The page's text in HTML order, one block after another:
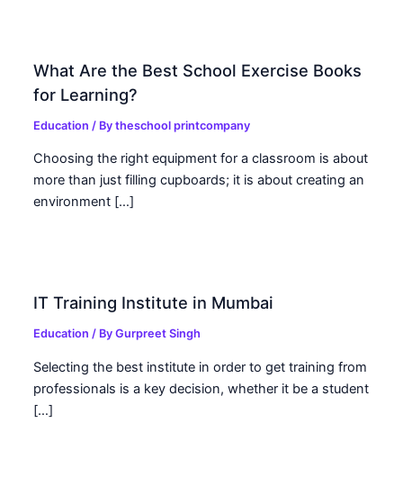
What Are the Best School Exercise Books
for Learning?
Education / Bytheschool printcompany
Choosing the right equipment for a classroom is about
more than just filling cupboards; it is about creating an
environment […]
IT Training Institute in Mumbai
Education / ByGurpreet Singh
Selecting the best institute in order to get training from
professionals is a key decision, whether it be a student
[…]